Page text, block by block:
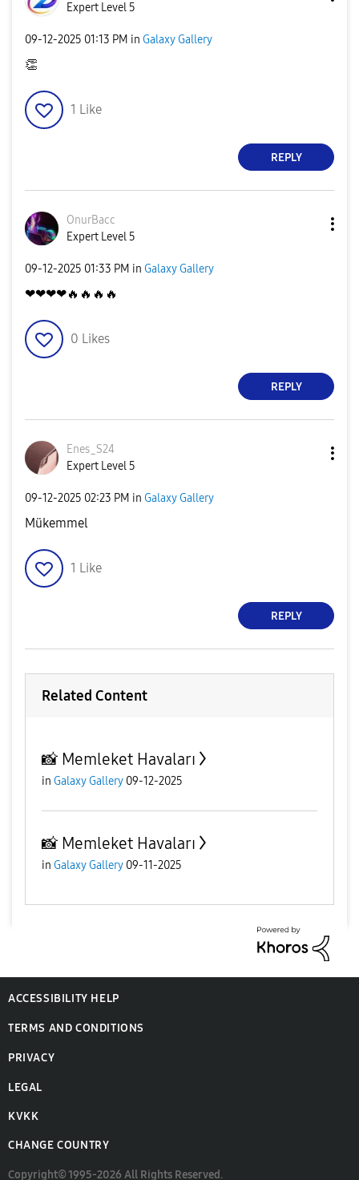
Expert Level 5
‎09-12-2025 01:13 PM in Galaxy Gallery
👏
1 Like
REPLY
OnurBacc
Expert Level 5
‎09-12-2025 01:33 PM in Galaxy Gallery
❤❤❤❤🔥 🔥 🔥 🔥
0 Likes
REPLY
Enes_S24
Expert Level 5
‎09-12-2025 02:23 PM in Galaxy Gallery
Mükemmel
1 Like
REPLY
Related Content
📸 Memleket Havaları
in Galaxy Gallery 09-12-2025
📸 Memleket Havaları
in Galaxy Gallery 09-11-2025
ACCESSIBILITY HELP
TERMS AND CONDITIONS
PRIVACY
LEGAL
KVKK
CHANGE COUNTRY
Copyright© 1995-2026 All Rights Reserved.